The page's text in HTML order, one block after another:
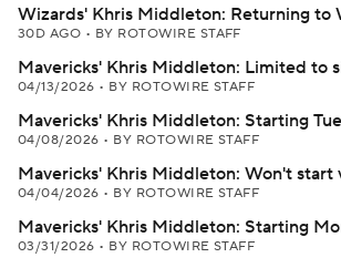
Wizards' Khris Middleton: Returning to
30D AGO • BY ROTOWIRE STAFF
Mavericks' Khris Middleton: Limited to
04/13/2026 • BY ROTOWIRE STAFF
Mavericks' Khris Middleton: Starting
04/08/2026 • BY ROTOWIRE STAFF
Mavericks' Khris Middleton: Won't start
04/04/2026 • BY ROTOWIRE STAFF
Mavericks' Khris Middleton: Starting
03/31/2026 • BY ROTOWIRE STAFF